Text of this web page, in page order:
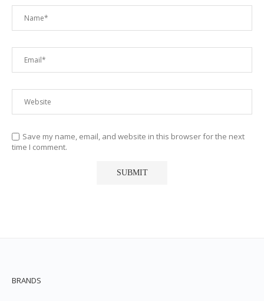
Save my name, email, and website in this browser for the next
time I comment.
BRANDS